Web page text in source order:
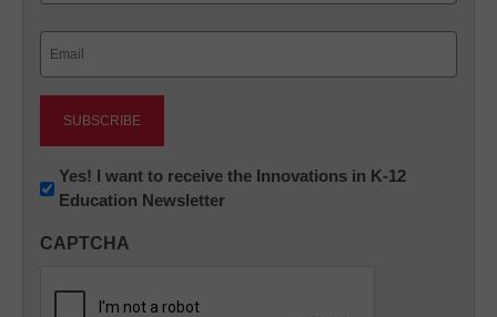
Newsletter:
Innovations
K12
Yes! I want to receive the Innovations in K-12
Education Newsletter
CAPTCHA